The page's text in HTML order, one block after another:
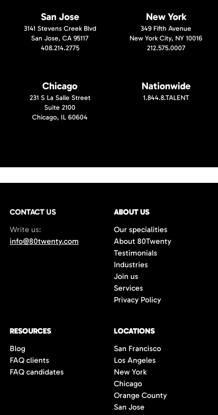
San Jose
3141 Stevens Creek Blvd
San Jose, CA 95117
408.214.2775
New York
349 Fifth Avenue
New York City, NY 10016
212.575.0007
Chicago
231 S La Salle Street
Suite 2100
Chicago, IL 60604
Nationwide
1.844.8.TALENT
CONTACT US
Write us:
info@80twenty.com
ABOUT US
Our specialities
About 80Twenty
Testimonials
Industries
Join us
Services
Privacy Policy
RESOURCES
Blog
FAQ clients
FAQ candidates
LOCATIONS
San Francisco
Los Angeles
New York
Chicago
Orange County
San Jose